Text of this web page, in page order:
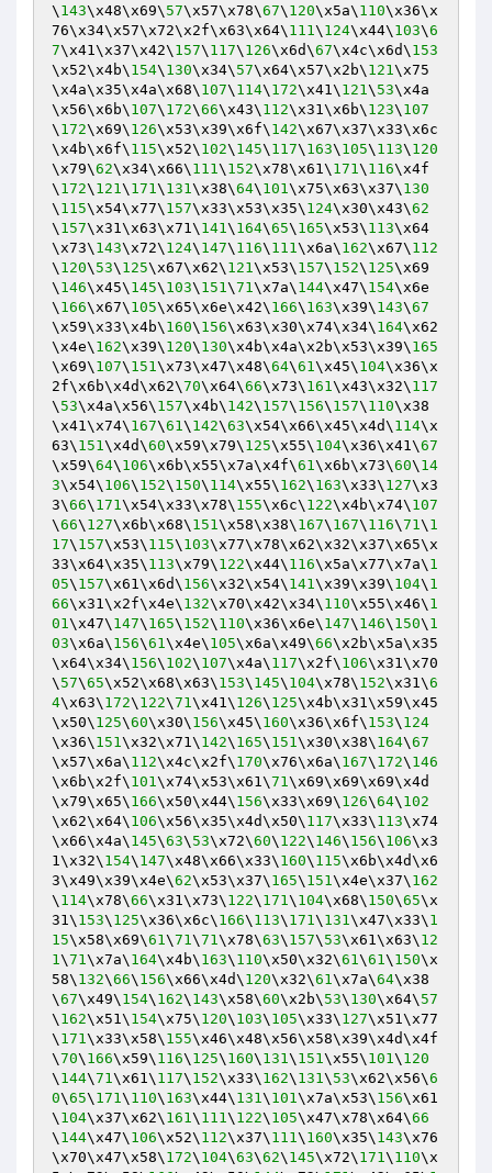
\ 143\x48\x69\ 57\x57\x78\67\ 120\x5a\ 110\x36\x
76\x34\x57\x72\x2f\x63\x64\ 111\ 124\x44\ 103\6
7\x41\x37\x42\ 157\ 117\ 126\x6d\67\x4c\x6d\ 153
\x52\x4b\ 154\ 130\x34\ 57\x64\x57\x2b\ 121\x75
\x4a\x35\x4a\x68\ 107\ 114\ 172\x41\ 121\ 53\x4a
\x56\x6b\ 107\ 172\66\x43\ 112\x31\x6b\ 123\ 107
\ 172\x69\ 126\x53\x39\x6f\ 142\x67\x37\x33\x6c
\x4b\x6f\ 115\x52\ 102\ 145\ 117\ 163\ 105\ 113\ 120
\x79\62\x34\x66\ 111\ 152\x78\x61\ 171\ 116\x4f
\ 172\ 121\ 171\ 131\x38\64\ 101\x75\x63\x37\ 130
\ 115\x54\x77\ 157\x33\x53\x35\ 124\x30\x43\62
\ 157\x31\x63\x71\ 141\ 164\65\ 165\x53\ 113\x64
\x73\ 143\x72\ 124\ 147\ 116\ 111\x6a\ 162\x67\ 112
\ 120\ 53\ 125\x67\x62\ 121\x53\ 157\ 152\ 125\x69
\ 146\x45\ 145\ 103\ 151\71\x7a\ 144\x47\ 154\x6e
\ 166\x67\ 105\x65\x6e\x42\ 166\ 163\x39\ 143\67
\x59\x33\x4b\ 160\ 156\x63\x30\x74\x34\ 164\x62
\x4e\ 162\x39\ 120\ 130\x4b\x4a\x2b\x53\x39\ 165
\x69\ 107\ 151\x73\x47\x48\64\61\x45\ 104\x36\x
2f\x6b\x4d\x62\70\x64\66\x73\ 161\x43\x32\ 117
\ 53\x4a\x56\ 157\x4b\ 142\ 157\ 156\ 157\ 110\x38
\x41\x74\ 167\61\ 142\63\x54\x66\x45\x4d\ 114\x
63\ 151\x4d\60\x59\x79\ 125\x55\ 104\x36\x41\67
\x59\64\ 106\x6b\x55\x7a\x4f\61\x6b\x73\60\ 14
3\x54\ 106\ 152\ 150\ 114\x55\ 162\ 163\x33\ 127\x3
3\66\ 171\x54\x33\x78\ 155\x6c\ 122\x4b\x74\ 107
\66\ 127\x6b\x68\ 151\x58\x38\ 167\ 167\ 116\71\ 1
17\ 157\x53\ 115\ 103\x77\x78\x62\x32\x37\x65\x
33\x64\x35\ 113\x79\ 122\x44\ 116\x5a\x77\x7a\ 1
05\ 157\x61\x6d\ 156\x32\x54\ 141\x39\x39\ 104\ 1
66\x31\x2f\x4e\ 132\x70\x42\x34\ 110\x55\x46\ 1
01\x47\ 147\ 165\ 152\ 110\x36\x6e\ 147\ 146\ 150\ 1
03\x6a\ 156\61\x4e\ 105\x6a\x49\66\x2b\x5a\x35
\x64\x34\ 156\ 102\ 107\x4a\ 117\x2f\ 106\x31\x70
\ 57\65\x52\x68\x63\ 153\ 145\ 104\x78\ 152\x31\6
4\x63\ 172\ 122\71\x41\ 126\ 125\x4b\x31\x59\x45
\x50\ 125\60\x30\ 156\x45\ 160\x36\x6f\ 153\ 124
\x36\ 151\x32\x71\ 142\ 165\ 151\x30\x38\ 164\67
\x57\x6a\ 112\x4c\x2f\ 170\x76\x6a\ 167\ 172\ 146
\x6b\x2f\ 101\x74\x53\x61\71\x69\x69\x69\x4d
\x79\x65\ 166\x50\x44\ 156\x33\x69\ 126\64\ 102
\x62\x64\ 106\x56\x35\x4d\x50\ 117\x33\ 113\x74
\x66\x4a\ 145\63\ 53\x72\60\ 122\ 146\ 156\ 106\x3
1\x32\ 154\ 147\x48\x66\x33\ 160\ 115\x6b\x4d\x6
3\x49\x39\x4e\62\x53\x37\ 165\ 151\x4e\x37\ 162
\ 114\x78\66\x31\x73\ 122\ 171\ 104\x68\ 150\65\x
31\ 153\ 125\x36\x6c\ 166\ 113\ 171\ 131\x47\x33\ 1
15\x58\x69\61\71\71\x78\63\ 157\ 53\x61\x63\ 12
1\71\x7a\ 164\x4b\ 163\ 110\x50\x32\61\61\ 150\x
58\ 132\66\ 156\x66\x4d\ 120\x32\61\x7a\64\x38
\67\x49\ 154\ 162\ 143\x58\60\x2b\ 53\ 130\x64\ 57
\ 162\x51\ 154\x75\ 120\ 103\ 105\x33\ 127\x51\x77
\ 171\x33\x58\ 155\x46\x48\x56\x58\x39\x4d\x4f
\70\ 166\x59\ 116\ 125\ 160\ 131\ 151\x55\ 101\ 120
\ 144\71\x61\ 117\ 152\x33\ 162\ 131\ 53\x62\x56\6
0\65\ 171\ 110\ 163\x44\ 131\ 101\x7a\x53\ 156\x61
\ 104\x37\x62\ 161\ 111\ 122\ 105\x47\x78\x64\66
\ 144\x47\ 106\x52\ 112\x37\ 111\ 160\x35\ 143\x76
\x70\x47\x58\ 172\ 104\63\62\ 145\x72\ 171\ 110\x